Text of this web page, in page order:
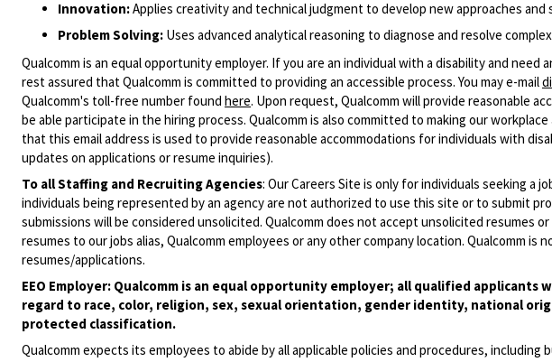
Innovation:Applies creativity and technical judgment to develop new approaches and
Problem Solving: Uses advanced analytical reasoning to diagnose and resolve
Qualcomm is an equal opportunity employer. If you are an individual with a disability and
rest assured that Qualcomm is committed to providing an accessible process. You may e-mail
Qualcomm's toll-free number found here. Upon request, Qualcomm will provide reasonable
be able participate in the hiring process. Qualcomm is also committed to making our
that this email address is used to provide reasonable accommodations for individuals with
updates on applications or resume inquiries).
To all Staffing and Recruiting Agencies: Our Careers Site is only for individuals seeking a
individuals being represented by an agency are not authorized to use this site or to submit
submissions will be considered unsolicited. Qualcomm does not accept unsolicited resumes
resumes to our jobs alias, Qualcomm employees or any other company location. Qualcomm
resumes/applications.
EEO Employer: Qualcomm is an equal opportunity employer; all qualified
regard to race, color, religion, sex, sexual orientation, gender identity, national
protected classification.
Qualcomm expects its employees to abide by all applicable policies and procedures,